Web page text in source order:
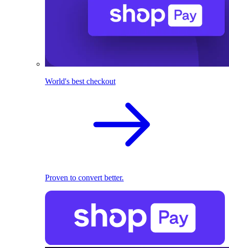
World's best checkout
Proven to convert better.